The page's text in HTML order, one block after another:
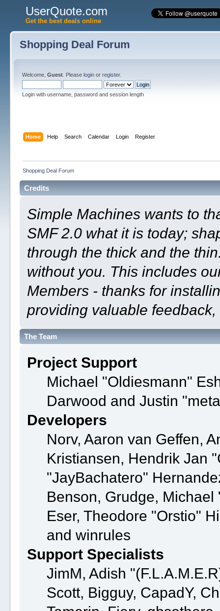
UserQuote.com
Get the best deals online
Shopping Deal Forum
Welcome, Guest. Please loginor register.
Login with username, password and session length
Home Help Search Calendar Login Register
Shopping Deal Forum
Credits
Simple Machines wants to
SMF 2.0 what it is today;
through the thick and the
without you. This includes
Members - thanks for
providing valuable
The Team
Project Support
Michael "Oldiesmann"
Darwood and Justin
Developers
Norv, Aaron van Geffen,
Kristiansen, Hendrik Jan
"JayBachatero"
Benson, Grudge,
Eser, Theodore "Orstio"
and winrules
Support Specialists
JimM, Adish
Scott, Bigguy, CapadY,